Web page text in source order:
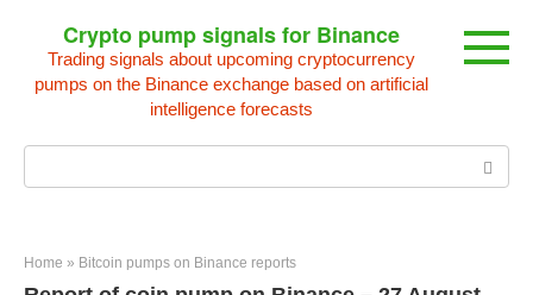
content
Crypto pump signals for Binance
Trading signals about upcoming cryptocurrency
pumps on the Binance exchange based on artificial
intelligence forecasts
Home » Bitcoin pumps on Binance reports